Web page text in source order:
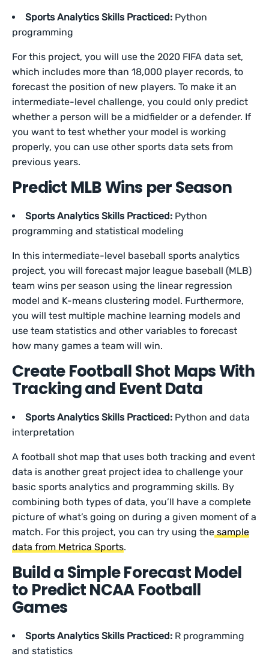
Sports Analytics Skills Practiced: Python
programming
For this project, you will use the 2020 FIFA data set,
which includes more than 18,000 player records, to
forecast the position of new players. To make it an
intermediate-level challenge, you could only predict
whether a person will be a midfielder or a defender. If
you want to test whether your model is working
properly, you can use other sports data sets from
previous years.
Predict MLB Wins per Season
Sports Analytics Skills Practiced: Python
programming and statistical modeling
In this intermediate-level baseball sports analytics
project, you will forecast major league baseball (MLB)
team wins per season using the linear regression
model and K-means clustering model. Furthermore,
you will test multiple machine learning models and
use team statistics and other variables to forecast
how many games a team will win.
Create Football Shot Maps With
Tracking and Event Data
Sports Analytics Skills Practiced: Python and data
interpretation
A football shot map that uses both tracking and event
data is another great project idea to challenge your
basic sports analytics and programming skills. By
combining both types of data, you’ll have a complete
picture of what’s going on during a given moment of a
match. For this project, you can try using thesample
data from Metrica Sports.
Build a Simple Forecast Model
to Predict NCAA Football
Games
Sports Analytics Skills Practiced: R programming
and statistics